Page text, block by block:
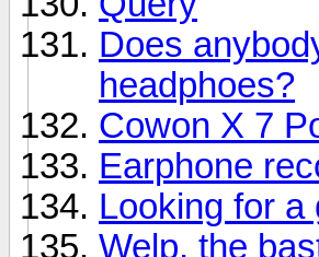
Does
headphoes?
Cowon X 7
Earphone
Looking for
Welp, the